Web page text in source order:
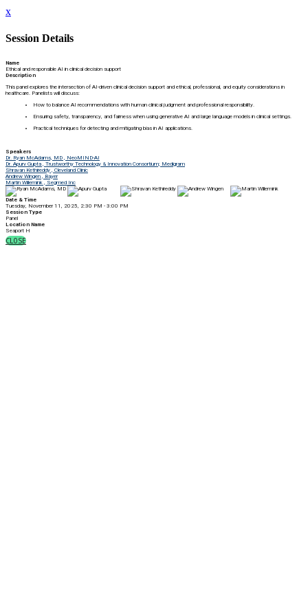
x
Session Details
Name
Ethical and responsible AI in clinical decision support
Description
This panel explores the intersection of AI-driven clinical decision support and ethical, professional, and equity considerations in
healthcare. Panelists will discuss:
How to balance AI recommendations with human clinical judgment and professional responsibility.
Ensuring safety, transparency, and fairness when using generative AI and large language models in clinical settings.
Practical techniques for detecting and mitigating bias in AI applications.
Speakers
Dr. Ryan McAdams, MD , NeoMIND-AI
Dr. Apurv Gupta , Trustworthy Technology & Innovation Consortium; Medigram
Shravan Kethireddy , Cleveland Clinic
Andrew Wingen , Bayer
Martin Willemink , Segmed Inc
Date & Time
Tuesday, November 11, 2025, 2:30 PM - 3:00 PM
Session Type
Panel
Location Name
Seaport H
CLOSE